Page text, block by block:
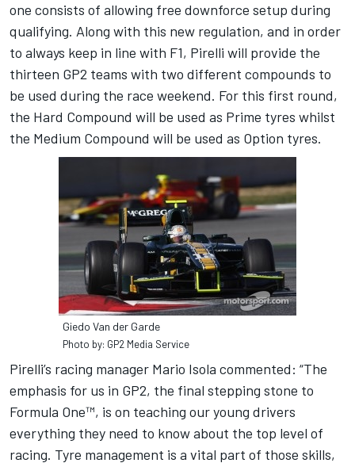
one consists of allowing free downforce setup during
qualifying. Along with this new regulation, and in order
to always keep in line with F1, Pirelli will provide the
thirteen GP2 teams with two different compounds to
be used during the race weekend. For this first round,
the Hard Compound will be used as Prime tyres whilst
the Medium Compound will be used as Option tyres.
Giedo Van der Garde
Photo by: GP2 Media Service
Pirelli’s racing manager Mario Isola commented: “The
emphasis for us in GP2, the final stepping stone to
Formula One™, is on teaching our young drivers
everything they need to know about the top level of
racing. Tyre management is a vital part of those skills,